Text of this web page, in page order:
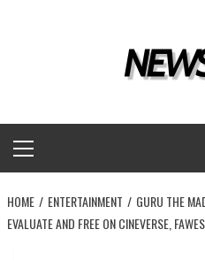
Menu
HOME ENTERTAINMENT
GURU THE
EVALUATE AND FREE ON CINEVERSE,